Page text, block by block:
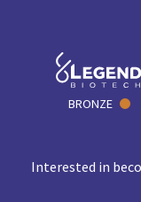
BRONZE
Interested in